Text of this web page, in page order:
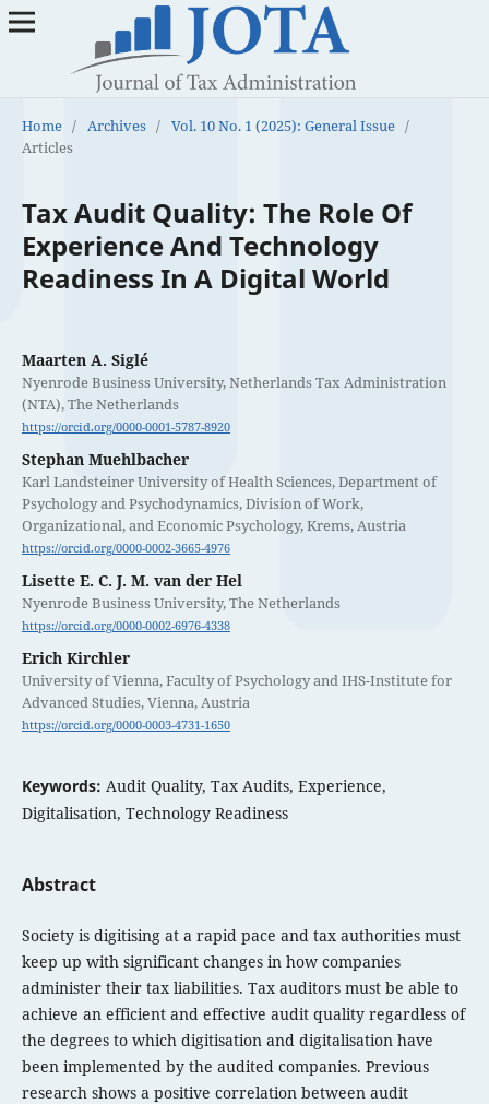
Home / Archives / Vol. 10 No. 1 (2025): General Issue /
Articles
Tax Audit Quality: The Role Of
Experience And Technology
Readiness In A Digital World
Maarten A. Siglé
Nyenrode Business University, Netherlands Tax Administration
(NTA), The Netherlands
https://orcid.org/0000-0001-5787-8920
Stephan Muehlbacher
Karl Landsteiner University of Health Sciences, Department of
Psychology and Psychodynamics, Division of Work,
Organizational, and Economic Psychology, Krems, Austria
https://orcid.org/0000-0002-3665-4976
Lisette E. C. J. M. van der Hel
Nyenrode Business University, The Netherlands
https://orcid.org/0000-0002-6976-4338
Erich Kirchler
University of Vienna, Faculty of Psychology and IHS-Institute for
Advanced Studies, Vienna, Austria
https://orcid.org/0000-0003-4731-1650
Keywords: Audit Quality, Tax Audits, Experience,
Digitalisation, Technology Readiness
Abstract
Society is digitising at a rapid pace and tax authorities must
keep up with significant changes in how companies
administer their tax liabilities. Tax auditors must be able to
achieve an efficient and effective audit quality regardless of
the degrees to which digitisation and digitalisation have
been implemented by the audited companies. Previous
research shows a positive correlation between audit